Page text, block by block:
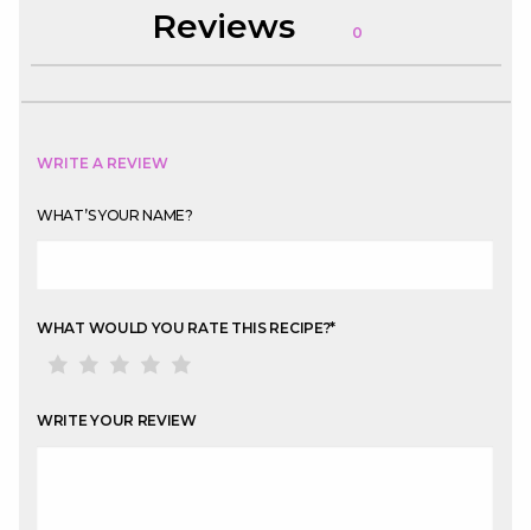
Reviews 0
WRITE A REVIEW
WHAT’S YOUR NAME?
WHAT WOULD YOU RATE THIS RECIPE?*
WRITE YOUR REVIEW